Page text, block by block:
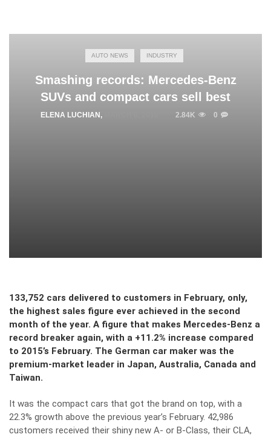
AUTO NEWS INDUSTRY
Smashing records: Mercedes-Benz
SUVs and compact cars sell best
ELENA LUCHIAN , 2.84K 0
133,752 cars delivered to customers in February, only,
the highest sales figure ever achieved in the second
month of the year. A figure that makes Mercedes-Benz a
record breaker again, with a +11.2% increase compared
to 2015’s February. The German car maker was the
premium-market leader in Japan, Australia, Canada and
Taiwan.
It was the compact cars that got the brand on top, with a
22.3% growth above the previous year’s February. 42,986
customers received their shiny new A- or B-Class, their CLA,